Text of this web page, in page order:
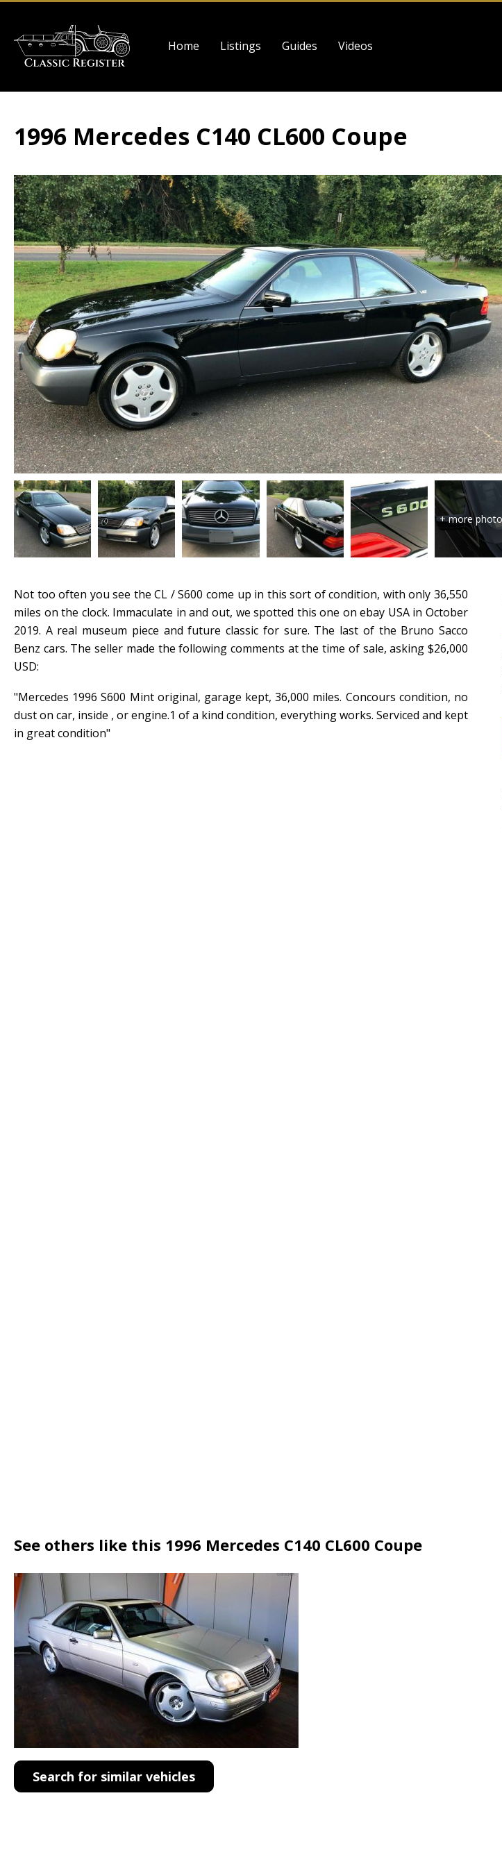
main
content
navigation
Home Listings Guides Videos
1996 Mercedes C140 CL600 Coupe
Not too often you see the CL / S600 come up in this sort of condition, with only 36,550
miles on the clock. Immaculate in and out, we spotted this one on ebay USA in October
2019. A real museum piece and future classic for sure. The last of the Bruno Sacco
Benz cars. The seller made the following comments at the time of sale, asking $26,000
USD:
"Mercedes 1996 S600 Mint original, garage kept, 36,000 miles. Concours condition, no
dust on car, inside , or engine.1 of a kind condition, everything works. Serviced and kept
in great condition"
See others like this 1996 Mercedes C140 CL600 Coupe
Search for similar vehicles